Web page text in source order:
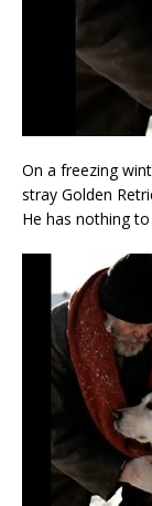
On a freezing
stray Golden
He has nothing